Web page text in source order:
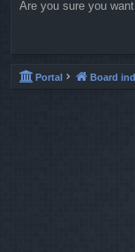
Are you sure you
Portal Board